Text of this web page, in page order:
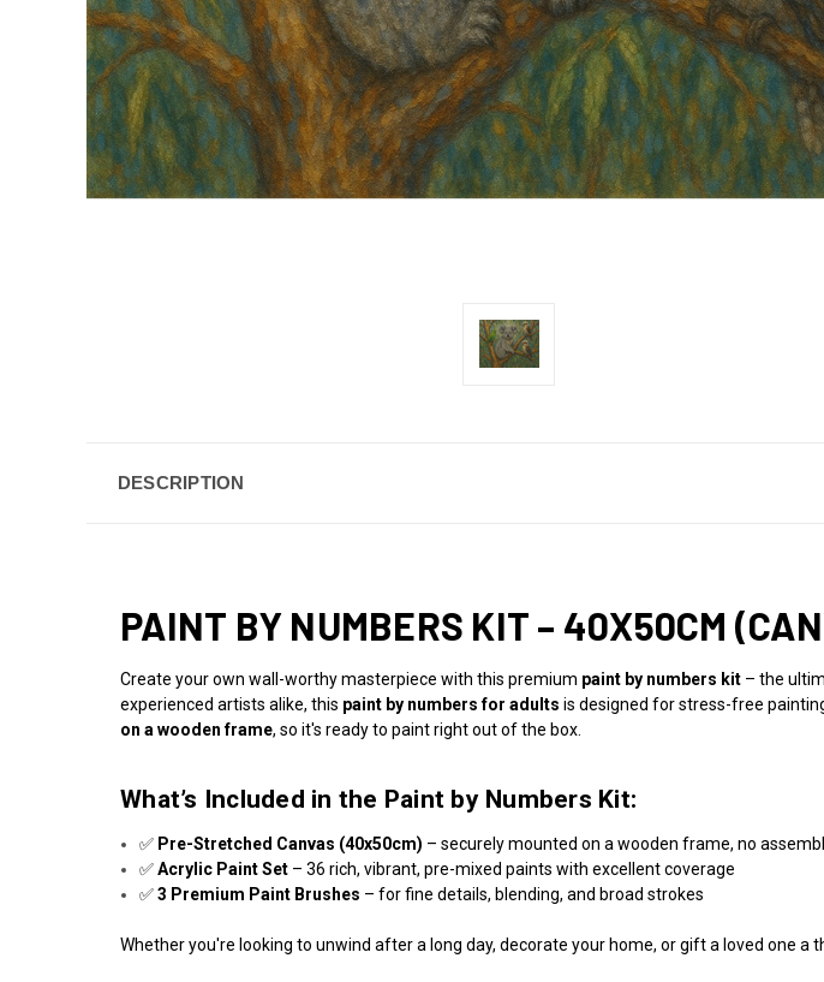
DESCRIPTION
PAINT BY NUMBERS KIT – 40X50CM
Create your own wall-worthy masterpiece with this premium paint by numbers kit – the
experienced artists alike, this paint by numbers for adults is designed for stress-free
on a wooden frame, so it's ready to paint right out of the box.
What’s Included in the Paint by Numbers Kit:
✅ Pre-Stretched Canvas (40x50cm) – securely mounted on a wooden frame, no
✅Acrylic Paint Set – 36 rich, vibrant, pre-mixed paints with excellent coverage
✅3 Premium Paint Brushes – for fine details, blending, and broad strokes
Whether you're looking to unwind after a long day, decorate your home, or gift a loved one a